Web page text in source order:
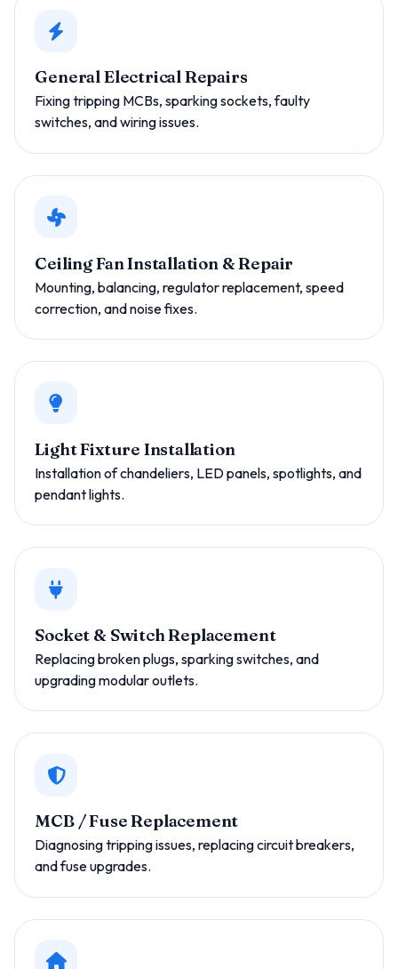
General Electrical Repairs
Fixing tripping MCBs, sparking sockets, faulty
switches, and wiring issues.
Ceiling Fan Installation & Repair
Mounting, balancing, regulator replacement, speed
correction, and noise fixes.
Light Fixture Installation
Installation of chandeliers, LED panels, spotlights, and
pendant lights.
Socket & Switch Replacement
Replacing broken plugs, sparking switches, and
upgrading modular outlets.
MCB / Fuse Replacement
Diagnosing tripping issues, replacing circuit breakers,
and fuse upgrades.